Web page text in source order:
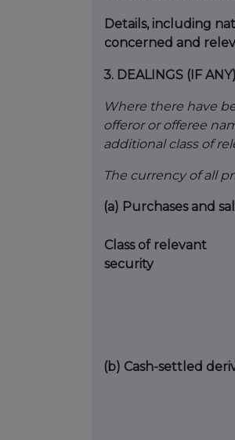
Details, including
concerned and
3. DEALINGS (IF
Where there have
offeror or offeree
additional class of
The currency of all
(a) Purchases and
Class of relevant
security
(b) Cash-settled